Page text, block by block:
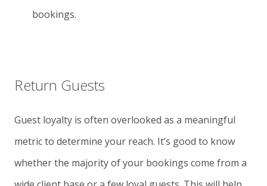
bookings.
Return Guests
Guest loyalty is often overlooked as a meaningful
metric to determine your reach. It’s good to know
whether the majority of your bookings come from a